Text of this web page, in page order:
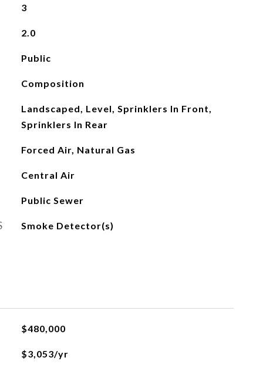
3
2.0
Public
Composition
Landscaped, Level, Sprinklers In Front,
Sprinklers In Rear
Forced Air, Natural Gas
Central Air
Public Sewer
Smoke Detector(s)
$480,000
$3,053/yr